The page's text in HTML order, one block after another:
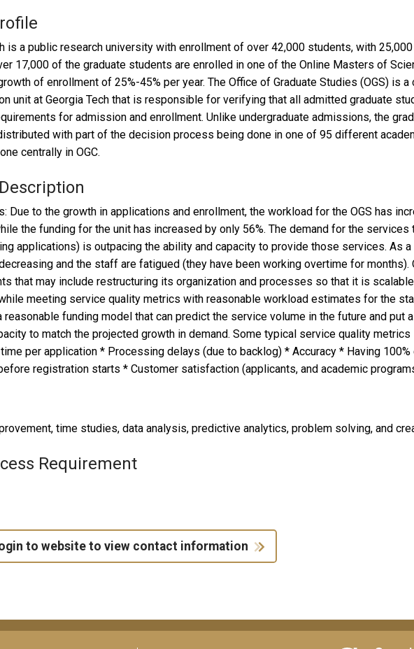
is a public research university with enrollment of over 42,000 students, with
17,000 of the graduate students are enrolled in one of the Online Masters of
of enrollment of 25%-45% per year. The Office of Graduate Studies (OGS) is a
unit at Georgia Tech that is responsible for verifying that all admitted graduate
for admission and enrollment. Unlike undergraduate admissions, the
with part of the decision process being done in one of 95 different
centrally in OGC.
Due to the growth in applications and enrollment, the workload for the OGS has
the funding for the unit has increased by only 56%. The demand for the services
applications) is outpacing the ability and capacity to provide those services. As
and the staff are fatigued (they have been working overtime for months).
that may include restructuring its organization and processes so that it is
meeting service quality metrics with reasonable workload estimates for the
reasonable funding model that can predict the service volume in the future and put
to match the projected growth in demand. Some typical service quality metrics
per application * Processing delays (due to backlog) * Accuracy * Having
registration starts * Customer satisfaction (applicants, and academic
time studies, data analysis, predictive analytics, problem solving, and
Requirement
to website to view contact information